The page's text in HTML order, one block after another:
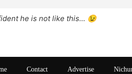
he is not like this… 😉
Contact Advertise